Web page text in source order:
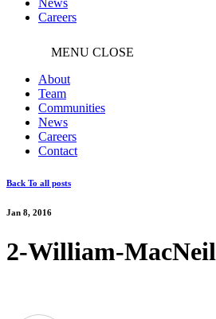
News
Careers
MENU CLOSE
About
Team
Communities
News
Careers
Contact
Back To all posts
Jan 8, 2016
2-William-MacNeil